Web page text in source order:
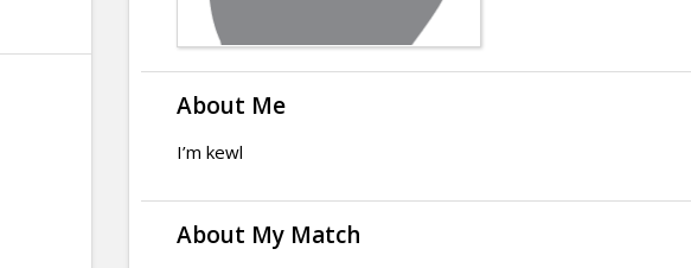
About Me
I’m kewl
About My Match